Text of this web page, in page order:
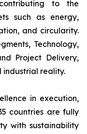
to the
such as energy,
and circularity.
Technology,
Project Delivery,
industrial reality.
in execution,
countries are fully
with sustainability